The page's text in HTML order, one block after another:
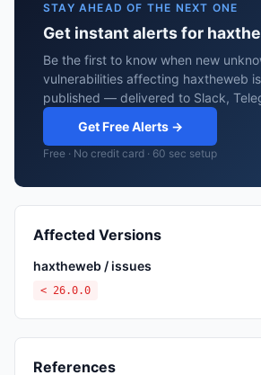
STAY AHEAD OF THE NEXT ONE
Get instant alerts for
Be the first to know when new
vulnerabilities affecting haxtheweb
published — delivered to Slack,
Get Free Alerts →
Free · No credit card · 60 sec setup
Affected Versions
haxtheweb / issues
< 26.0.0
References